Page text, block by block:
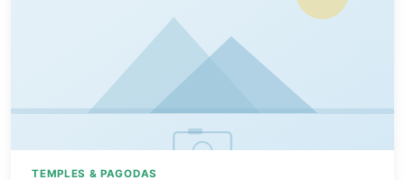
TEMPLES & PAGODAS